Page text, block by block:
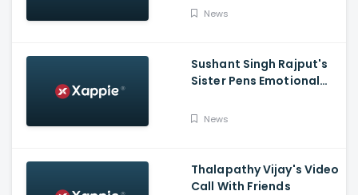
TikTok
News
Sushant Singh Rajput's
Sister Pens Emotional
Bandhan
News
Thalapathy Vijay's Video
Call With Friends